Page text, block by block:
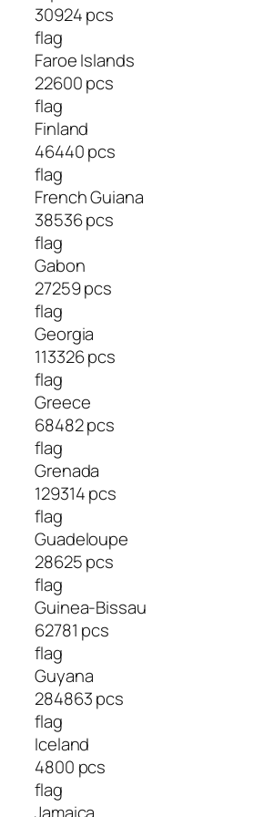
30924 pcs
flag
Faroe Islands
22600 pcs
flag
Finland
46440 pcs
flag
French Guiana
38536 pcs
flag
Gabon
27259 pcs
flag
Georgia
113326 pcs
flag
Greece
68482 pcs
flag
Grenada
129314 pcs
flag
Guadeloupe
28625 pcs
flag
Guinea-Bissau
62781 pcs
flag
Guyana
284863 pcs
flag
Iceland
4800 pcs
flag